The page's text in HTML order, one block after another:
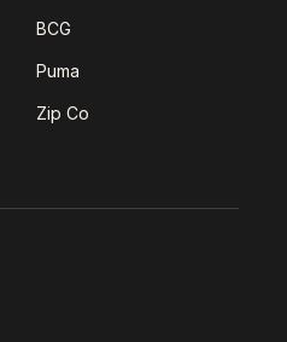
BCG
Puma
Zip Co